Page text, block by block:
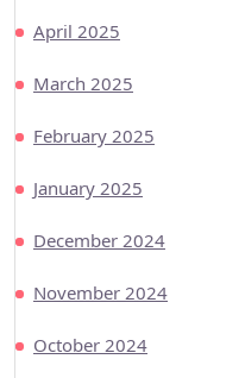
April 2025
March 2025
February 2025
January 2025
December 2024
November 2024
October 2024